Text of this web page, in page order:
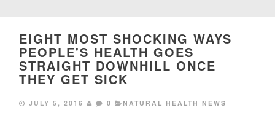
EIGHT MOST SHOCKING WAYS
PEOPLE'S HEALTH GOES
STRAIGHT DOWNHILL ONCE
THEY GET SICK
JULY 5, 2016 0 NATURAL HEALTH NEWS